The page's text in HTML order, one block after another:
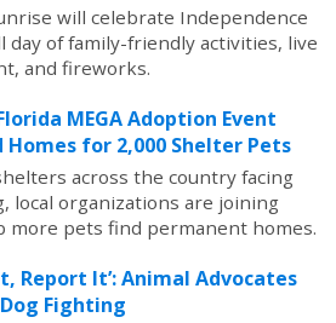
will celebrate Independence
day of family-friendly activities, live
and fireworks.
MEGA Adoption Event
Homes for 2,000 Shelter Pets
across the country facing
local organizations are joining
more pets find permanent homes.
Report It’: Animal Advocates
Fighting